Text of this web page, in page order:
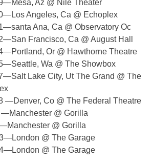
Az @ Nile Theater
Angeles, Ca @ Echoplex
Ana, Ca @ Observatory Oc
Francisco, Ca @ August Hall
Or @ Hawthorne Theatre
Wa @ The Showbox
Lake City, Ut The Grand @ The
—Denver, Co @ The Federal Theatre
—Manchester @ Gorilla
@ Gorilla
@ The Garage
@ The Garage